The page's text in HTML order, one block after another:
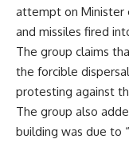
attempt on Minister
and missiles fired
The group claims
the forcible
protesting against
The group also
building was due to